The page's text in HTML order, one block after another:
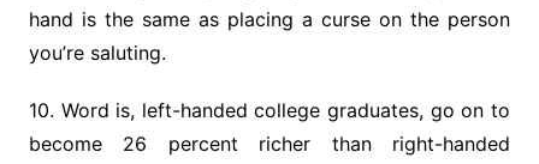
hand is the same as placing a curse on the person
you’re saluting.
10. Word is, left-handed college graduates, go on to
become 26 percent richer than right-handed